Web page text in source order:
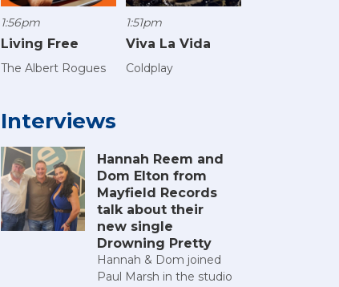
1:56pm
Living Free
The Albert Rogues
1:51pm
Viva La Vida
Coldplay
Interviews
Hannah Reem and
Dom Elton from
Mayfield Records
talk about their
new single
Drowning Pretty
Hannah & Dom joined
Paul Marsh in the studio